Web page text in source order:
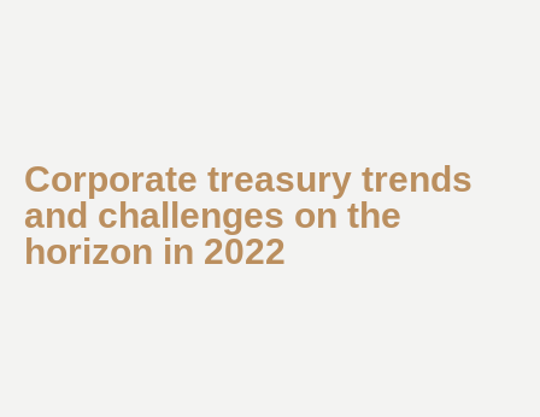
Corporate treasury trends
and challenges on the
horizon in 2022